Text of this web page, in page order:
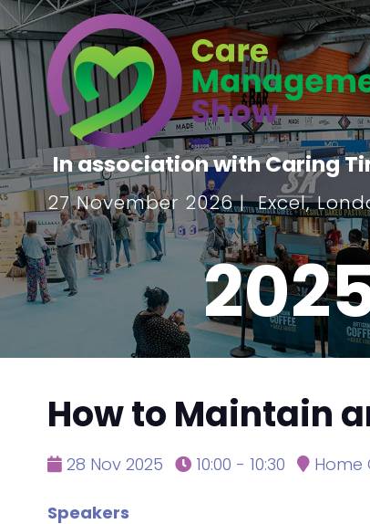
In association with Caring
27 November 2026 | Excel,
How to Maintain
28 Nov 2025 10:00 - 10:30 Home
Speakers